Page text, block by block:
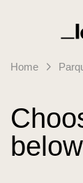
Back to
Home
below